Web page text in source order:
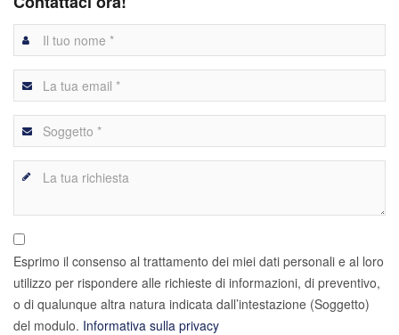
Esprimo il consenso al trattamento dei miei dati personali e al loro
utilizzo per rispondere alle richieste di informazioni, di preventivo,
o di qualunque altra natura indicata dall’intestazione (Soggetto)
del modulo. Informativa sulla privacy